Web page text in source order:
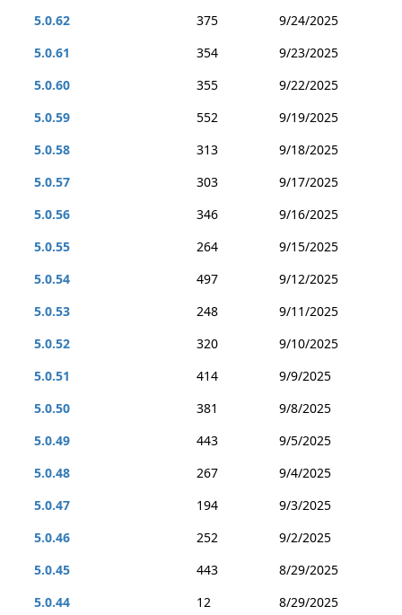
5.0.62
375
9/24/2025
5.0.61
354
9/23/2025
5.0.60
355
9/22/2025
5.0.59
552
9/19/2025
5.0.58
313
9/18/2025
5.0.57
303
9/17/2025
5.0.56
346
9/16/2025
5.0.55
264
9/15/2025
5.0.54
497
9/12/2025
5.0.53
248
9/11/2025
5.0.52
320
9/10/2025
5.0.51
414
9/9/2025
5.0.50
381
9/8/2025
5.0.49
443
9/5/2025
5.0.48
267
9/4/2025
5.0.47
194
9/3/2025
5.0.46
252
9/2/2025
5.0.45
443
8/29/2025
5.0.44
12
8/29/2025